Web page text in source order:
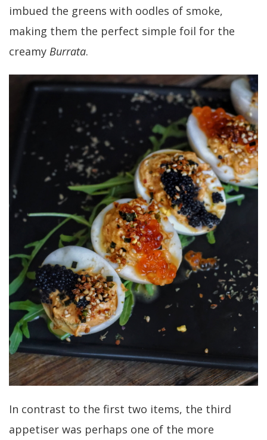
imbued the greens with oodles of smoke,
making them the perfect simple foil for the
creamy Burrata.
In contrast to the first two items, the third
appetiser was perhaps one of the more